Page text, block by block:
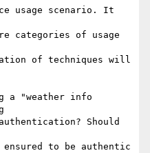
usage scenario. It
categories of usage
of techniques will
a "weather info
Should
to be authentic